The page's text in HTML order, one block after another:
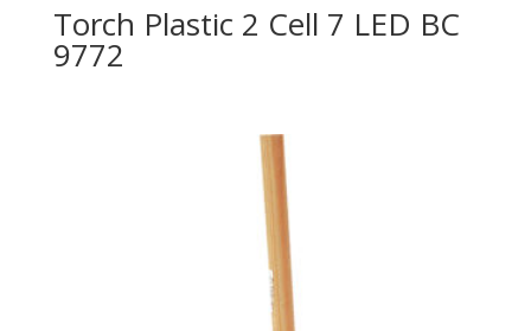
Torch Plastic 2 Cell 7 LED BC
9772